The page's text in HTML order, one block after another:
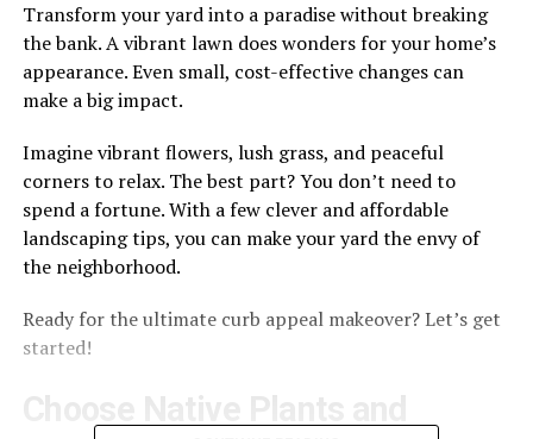
Transform your yard into a paradise without breaking
the bank. A vibrant lawn does wonders for your home’s
appearance. Even small, cost-effective changes can
make a big impact.
Imagine vibrant flowers, lush grass, and peaceful
corners to relax. The best part? You don’t need to
spend a fortune. With a few clever and affordable
landscaping tips, you can make your yard the envy of
the neighborhood.
Ready for the ultimate curb appeal makeover? Let’s get
started!